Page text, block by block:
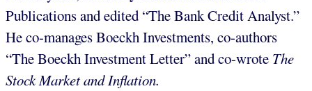
Publications and edited “The Bank Credit Analyst.”
He co-manages Boeckh Investments, co-authors
“The Boeckh Investment Letter” and co-wrote The
Stock Market and Inflation.